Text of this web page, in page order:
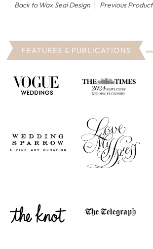
Back to Wax Seal Design Previous Product
FEATURES & PUBLICATIONS